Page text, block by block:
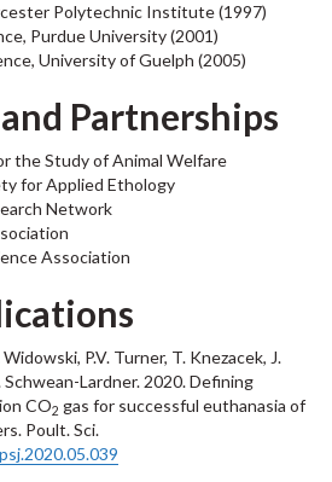
Polytechnic Institute (1997)
Purdue University (2001)
University of Guelph (2005)
Partnerships
the Study of Animal Welfare
for Applied Ethology
Network
Association
P.V. Turner, T. Knezacek, J.
Lardner. 2020. Defining
CO2 gas for successful euthanasia of
Poult. Sci.